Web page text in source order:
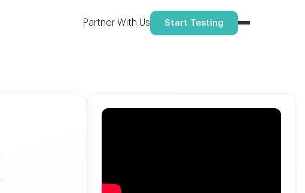
Partner With Us Start Testing